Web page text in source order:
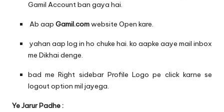
Gamil Account ban gaya hai.
Ab aap Gamil.comwebsite Open kare.
yahan aap log in ho chuke hai. ko aapke aaye mail inbox
me Dikhai denge.
bad me Right sidebar Profile Logo pe click karne se
logout option mil jayega.
Ye Jarur Padhe :